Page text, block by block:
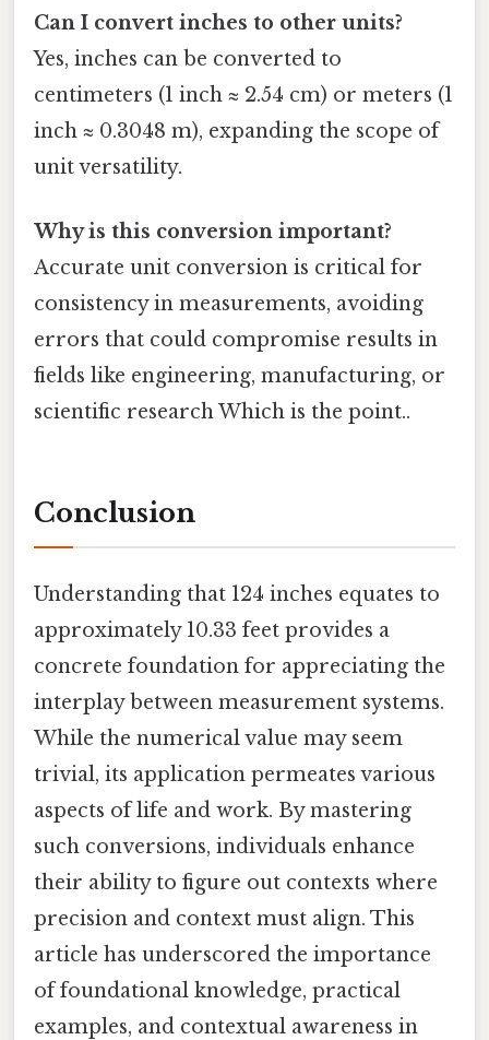
Can I convert inches to other units?
Yes, inches can be converted to
centimeters (1 inch ≈ 2.54 cm) or meters (1
inch ≈ 0.3048 m), expanding the scope of
unit versatility.
Why is this conversion important?
Accurate unit conversion is critical for
consistency in measurements, avoiding
errors that could compromise results in
fields like engineering, manufacturing, or
scientific research Which is the point..
Conclusion
Understanding that 124 inches equates to
approximately 10.33 feet provides a
concrete foundation for appreciating the
interplay between measurement systems.
While the numerical value may seem
trivial, its application permeates various
aspects of life and work. By mastering
such conversions, individuals enhance
their ability to figure out contexts where
precision and context must align. This
article has underscored the importance
of foundational knowledge, practical
examples, and contextual awareness in